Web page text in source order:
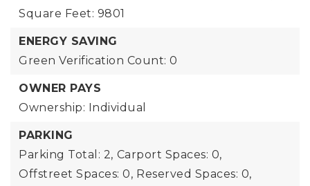
Square Feet: 9801
ENERGY SAVING
Green Verification Count: 0
OWNER PAYS
Ownership: Individual
PARKING
Parking Total: 2, Carport Spaces: 0,
Offstreet Spaces: 0, Reserved Spaces: 0,